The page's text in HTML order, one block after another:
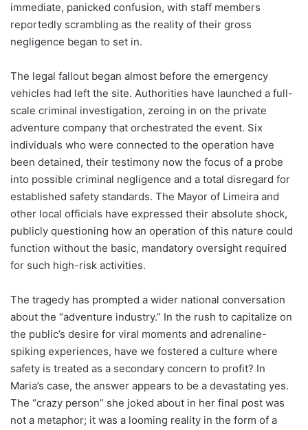
immediate, panicked confusion, with staff members
reportedly scrambling as the reality of their gross
negligence began to set in.
The legal fallout began almost before the emergency
vehicles had left the site. Authorities have launched a full-
scale criminal investigation, zeroing in on the private
adventure company that orchestrated the event. Six
individuals who were connected to the operation have
been detained, their testimony now the focus of a probe
into possible criminal negligence and a total disregard for
established safety standards. The Mayor of Limeira and
other local officials have expressed their absolute shock,
publicly questioning how an operation of this nature could
function without the basic, mandatory oversight required
for such high-risk activities.
The tragedy has prompted a wider national conversation
about the “adventure industry.” In the rush to capitalize on
the public’s desire for viral moments and adrenaline-
spiking experiences, have we fostered a culture where
safety is treated as a secondary concern to profit? In
Maria’s case, the answer appears to be a devastating yes.
The “crazy person” she joked about in her final post was
not a metaphor; it was a looming reality in the form of a